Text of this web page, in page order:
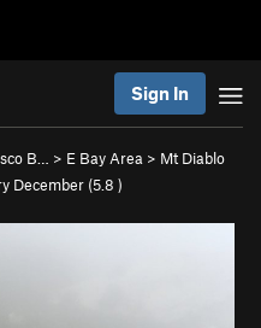
Sign In
B… > E Bay Area > Mt Diablo
December (5.8 )